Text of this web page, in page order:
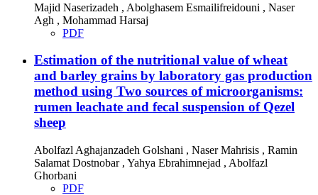
Majid Naserizadeh , Abolghasem Esmailifreidouni , Naser
Agh , Mohammad Harsaj
PDF
Estimation of the nutritional value of wheat
and barley grains by laboratory gas production
method using Two sources of microorganisms:
rumen leachate and fecal suspension of Qezel
sheep
Abolfazl Aghajanzadeh Golshani , Naser Mahrisis , Ramin
Salamat Dostnobar , Yahya Ebrahimnejad , Abolfazl
Ghorbani
PDF